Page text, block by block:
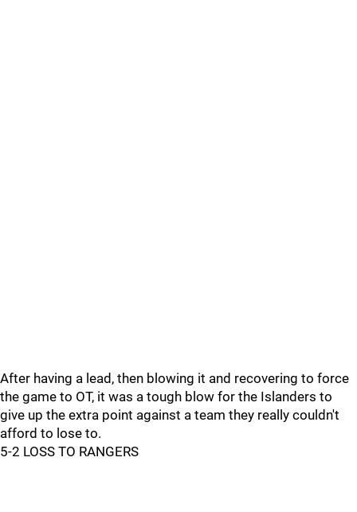
After having a lead, then blowing it and recovering to force
the game to OT, it was a tough blow for the Islanders to
give up the extra point against a team they really couldn't
afford to lose to.
5-2 LOSS TO RANGERS